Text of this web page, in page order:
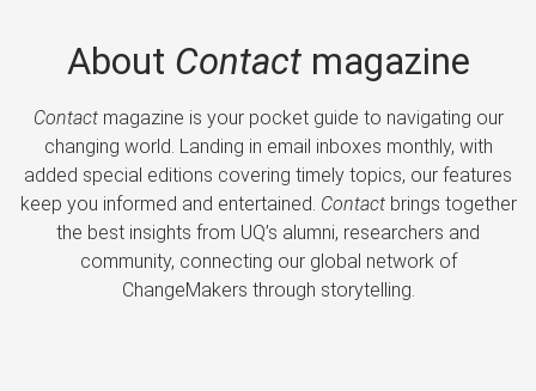
About Contactmagazine
Contactmagazine is your pocket guide to navigating our
changing world. Landing in email inboxes monthly, with
added special editions covering timely topics, our features
keep you informed and entertained. Contactbrings together
the best insights from UQ’s alumni, researchers and
community, connecting our global network of
ChangeMakers through storytelling.